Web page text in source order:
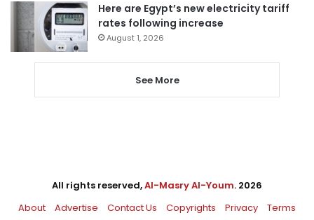
Here are Egypt’s new electricity tariff
rates following increase
August 1, 2026
See More
All rights reserved,Al-Masry Al-Youm. 2026
About
Advertise Contact Us Copyrights Privacy Terms